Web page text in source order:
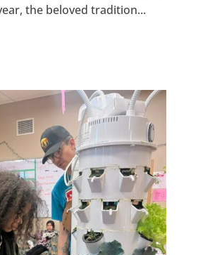
the beloved tradition...